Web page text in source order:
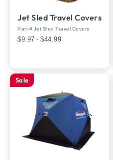
Jet Sled Travel Covers
Part # Jet Sled Travel Covers
$9.97 - $44.99
Sale